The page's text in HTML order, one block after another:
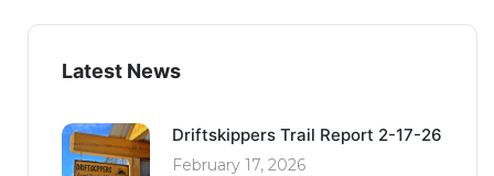
Latest News
Driftskippers Trail Report 2-17-26
February 17, 2026